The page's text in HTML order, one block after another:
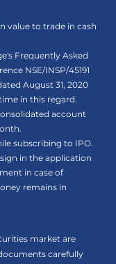
value to trade in cash
Frequently Asked
NSE/INSP/45191
August 31, 2020
in this regard.
account
subscribing to IPO.
in the application
in case of
remains in
market are
carefully